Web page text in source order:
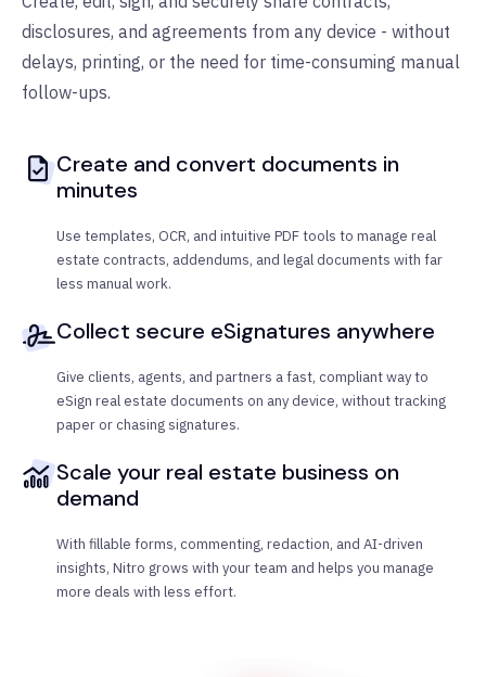
disclosures, and agreements from any device - without
delays, printing, or the need for time-consuming manual
follow-ups.
Create and convert documents in
minutes
Use templates, OCR, and intuitive PDF tools to manage real
estate contracts, addendums, and legal documents with far
less manual work.
Collect secure eSignatures anywhere
Give clients, agents, and partners a fast, compliant way to
eSign real estate documents on any device, without tracking
paper or chasing signatures.
Scale your real estate business on
demand
With fillable forms, commenting, redaction, and AI-driven
insights, Nitro grows with your team and helps you manage
more deals with less effort.